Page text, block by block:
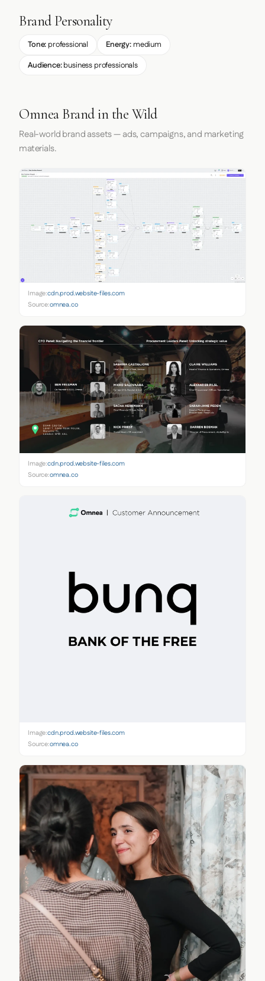
Brand Personality
Tone: professional Energy: medium
Audience:business professionals
Omnea Brand in the Wild
Real-world brand assets — ads, campaigns, and marketing
materials.
Image:cdn.prod.website-files.com
Source:omnea.co
Image:cdn.prod.website-files.com
Source:omnea.co
Image:cdn.prod.website-files.com
Source:omnea.co